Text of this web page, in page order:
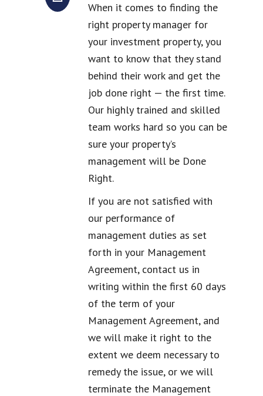
When it comes to finding the
right property manager for
your investment property, you
want to know that they stand
behind their work and get the
job done right — the first time.
Our highly trained and skilled
team works hard so you can be
sure your property’s
management will be Done
Right.
If you are not satisfied with
our performance of
management duties as set
forth in your Management
Agreement, contact us in
writing within the first 60 days
of the term of your
Management Agreement, and
we will make it right to the
extent we deem necessary to
remedy the issue, or we will
terminate the Management